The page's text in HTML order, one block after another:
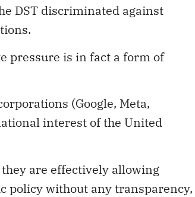
DST discriminated against
pressure is in fact a form of
(Google, Meta,
interest of the United
are effectively allowing
policy without any transparency,